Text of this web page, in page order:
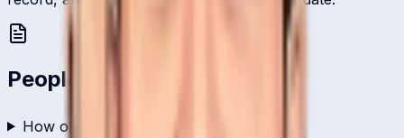
People Also Ask
How old is Ahsan Malik?